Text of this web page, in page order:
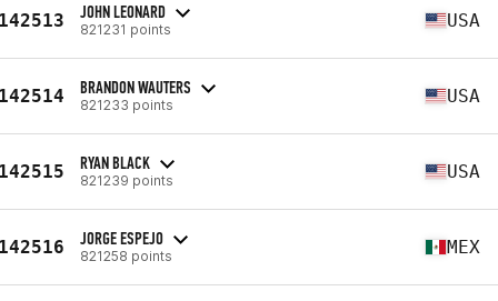
JOHN LEONARD
821231 points USA
BRANDON WAUTERS
821233 points USA
RYAN BLACK
821239 points USA
JORGE ESPEJO
821258 points MEX